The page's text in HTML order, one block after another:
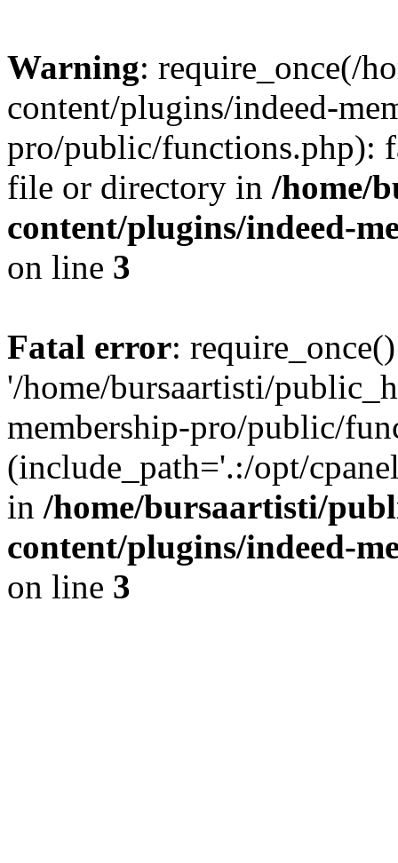
Warning: require_once(/
content/plugins/indeed-
pro/public/functions.php):
file or directory in /home/
content/plugins/indeed-
on line 3
Fatal error:
'/home/bursaartisti/
membership-pro/public/
(include_path='.:/opt/
in /home/bursaartisti/
content/plugins/indeed-
on line 3